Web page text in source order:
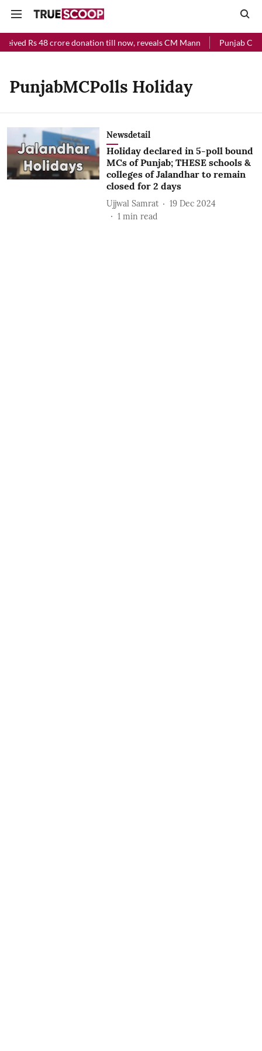
Rs 48 crore donation till now, reveals CM Mann Punjab
PunjabMCPolls Holiday
Newsdetail
Holiday declared in 5-poll bound
MCs of Punjab; THESE schools &
colleges of Jalandhar to remain
closed for 2 days
Ujjwal Samrat
19 Dec 2024
1 min read